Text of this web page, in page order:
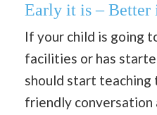
Early it is – Better
If your child is going
facilities or has
should start teaching
friendly conversation